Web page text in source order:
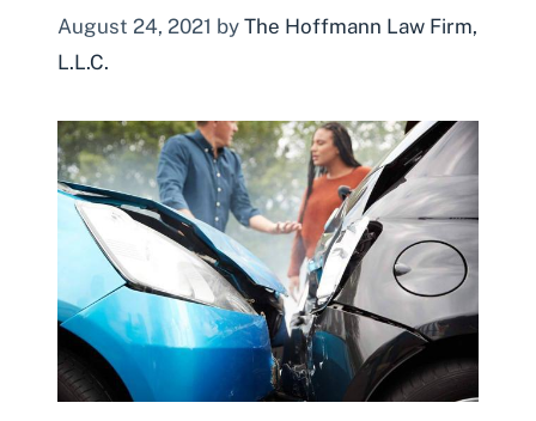
August 24, 2021 by The Hoffmann Law Firm,
L.L.C.